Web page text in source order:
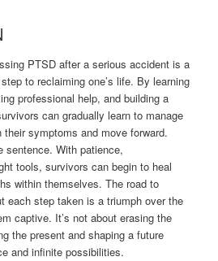
PTSD after a serious accident is a
to reclaiming one’s life. By learning
professional help, and building a
can gradually learn to manage
symptoms and move forward.
sentence. With patience,
tools, survivors can begin to heal
within themselves. The road to
each step taken is a triumph over the
captive. It’s not about erasing the
the present and shaping a future
and infinite possibilities.